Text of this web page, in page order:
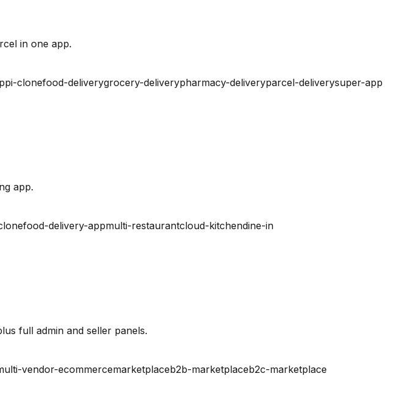
in one app.
clonefood-deliverygrocery-deliverypharmacy-deliveryparcel-deliverysuper-app
app.
food-delivery-appmulti-restaurantcloud-kitchendine-in
full admin and seller panels.
vendor-ecommercemarketplaceb2b-marketplaceb2c-marketplace